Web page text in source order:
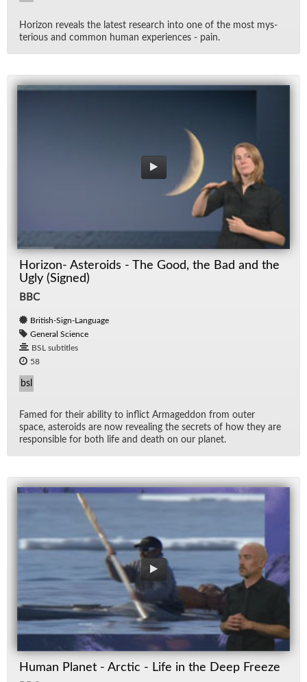
Hori­zon re­veals the lat­est re­search into one of the most mys­
te­ri­ous and com­mon hu­man ex­pe­ri­ences - pain.
Horizon- Asteroids - The Good, the Bad and the
Ugly (Signed)
BBC
British-Sign-Language
General Science
BSL subtitles
58
bsl
Famed for their abil­ity to in­flict Ar­maged­don from outer
space, as­ter­oids are now re­veal­ing the se­crets of how they are
re­spon­si­ble for both life and death on our planet.
Human Planet - Arctic - Life in the Deep Freeze